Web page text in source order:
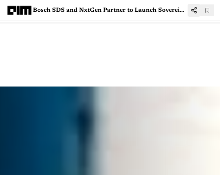
Bosch SDS and NxtGen Partner to Launch Sovereign AI Cloud